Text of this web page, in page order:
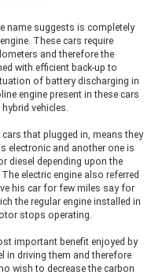
name suggests is completely
These cars require
and therefore the
with efficient back-up to
of battery discharging in
engine present in these cars
vehicles.
cars that plugged in, means they
electronic and another one is
diesel depending upon the
electric engine also referred
his car for few miles say for
the regular engine installed in
stops operating.
important benefit enjoyed by
in driving them and therefore
wish to decrease the carbon